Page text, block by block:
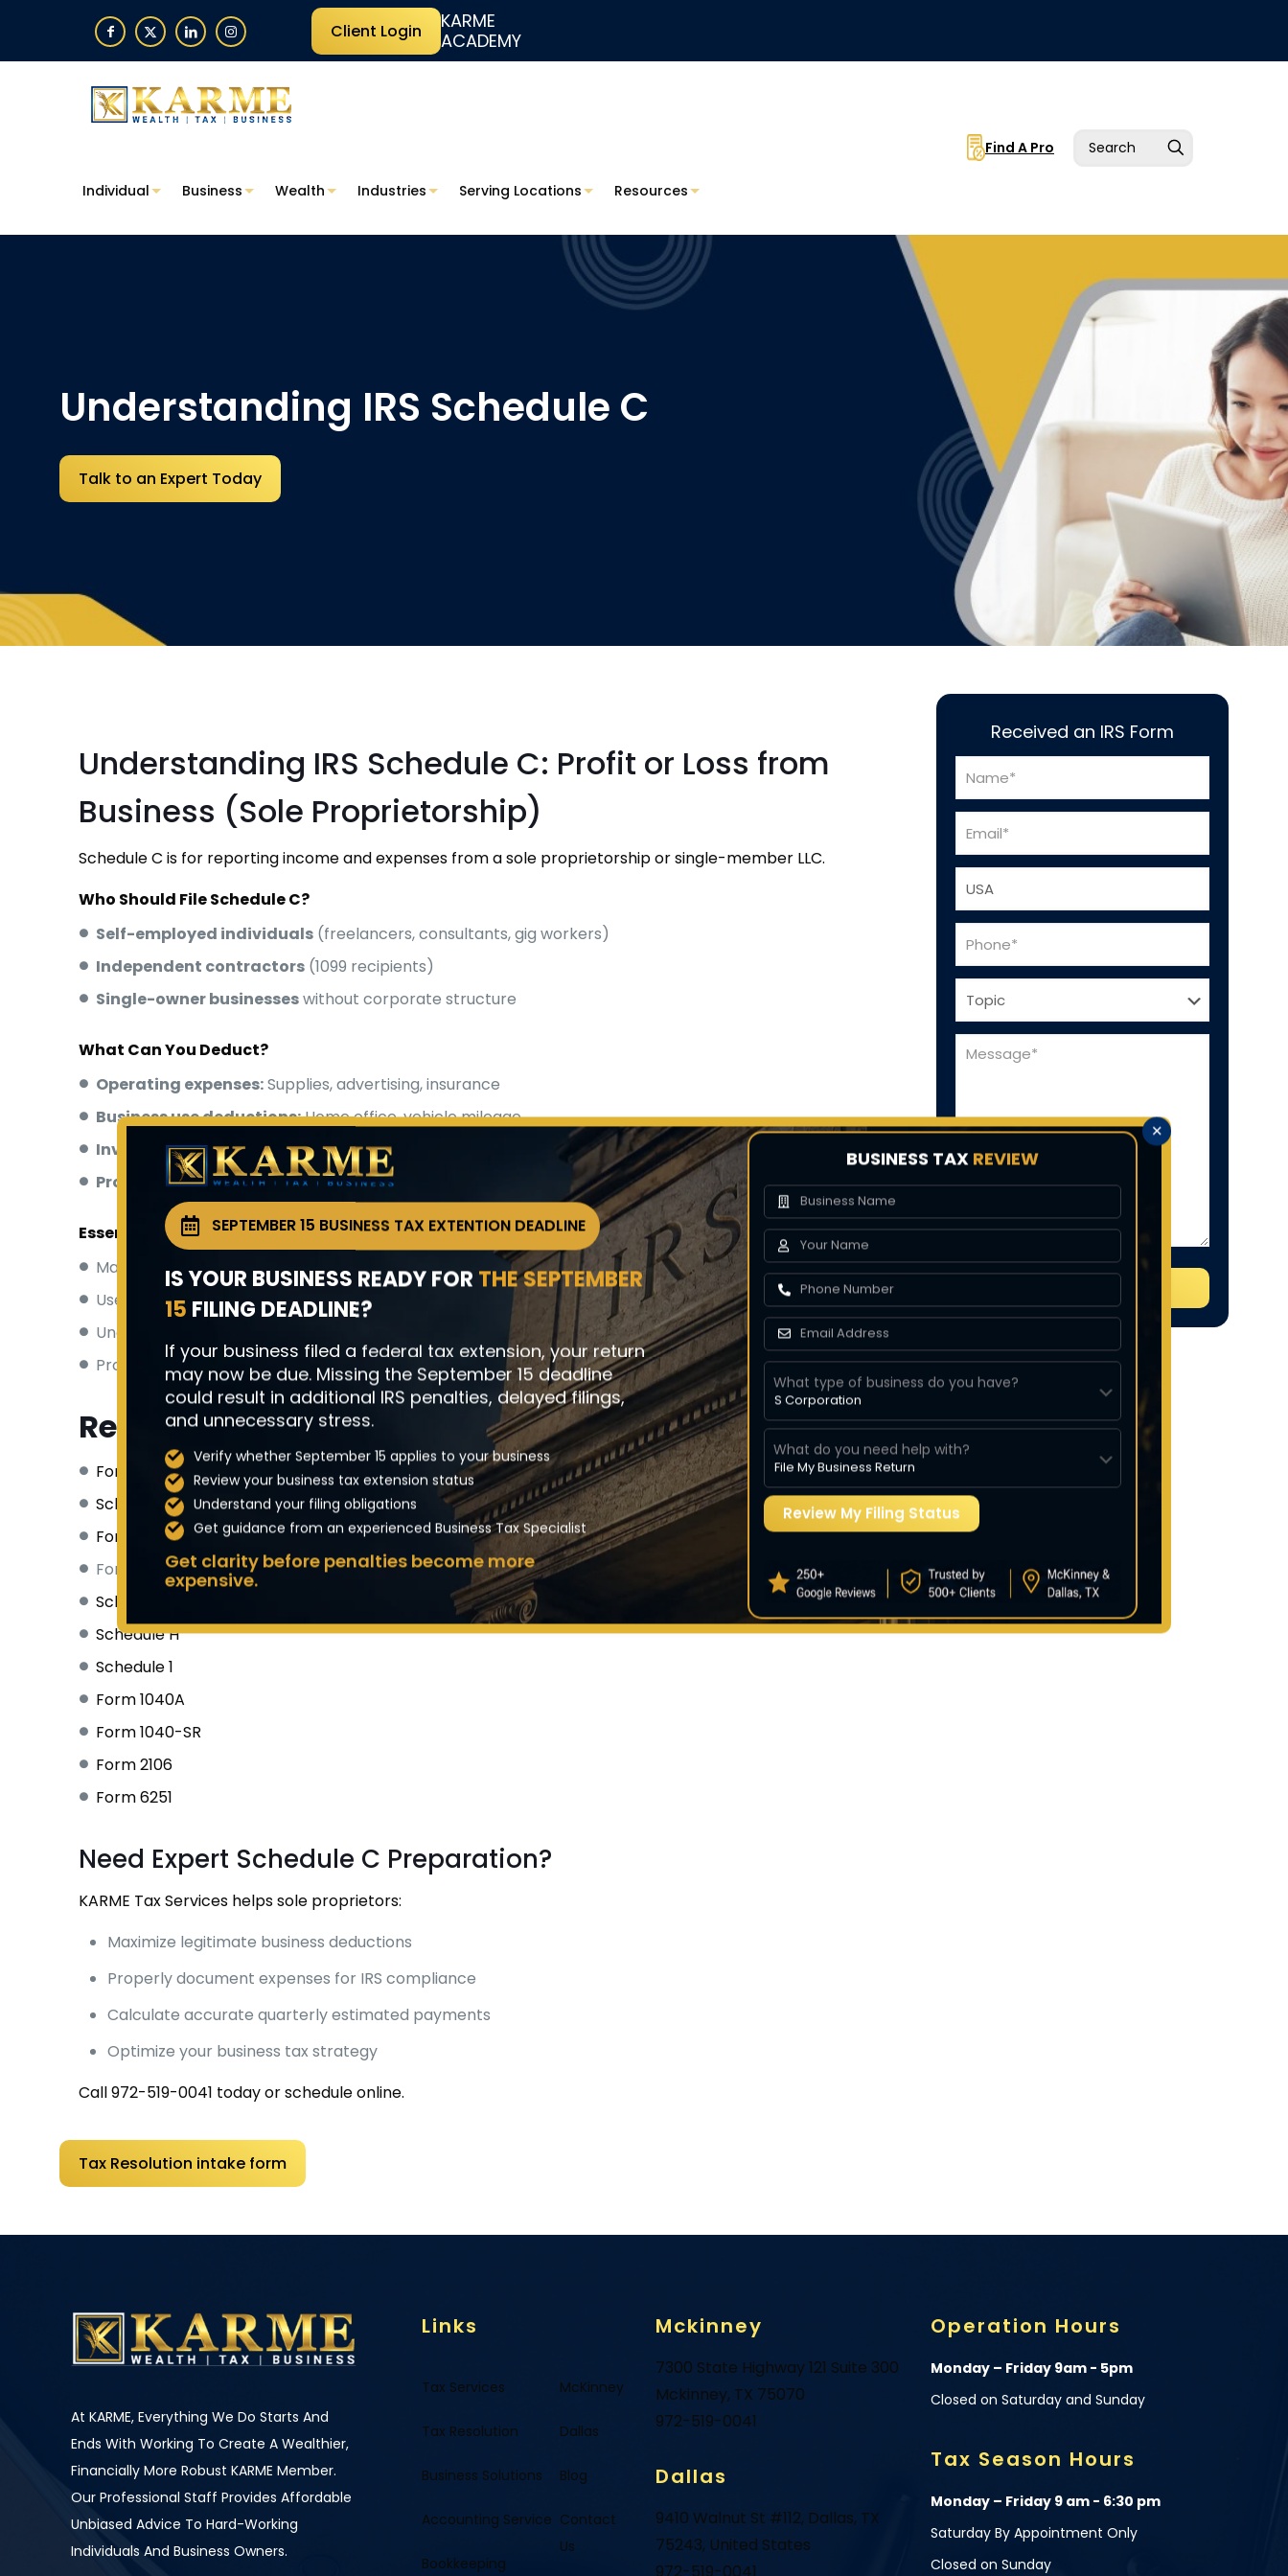
Client Login
KARME
ACADEMY
Individual Business Wealth Industries Serving Locations Resources
Find A Pro
Understanding IRS Schedule C
Talk to an Expert Today
Understanding IRS Schedule C: Profit or Loss from
Business (Sole Proprietorship)
Schedule C is for reporting income and expenses from a sole proprietorship or single-member LLC.
Who Should File Schedule C?
Self-employed individuals (freelancers, consultants, gig workers)
Independent contractors (1099 recipients)
Single-owner businesseswithout corporate structure
What Can You Deduct?
Operating expenses:Supplies, advertising, insurance
Business use deductions:Home office, vehicle mileage
Inventory costs:Cost of goods sold calculations
Professional services:Legal, accounting fees
Essential Filing Tips
Maintain detailed recordsof all income and expenses
Use
separate bank accountsfor business transactions
Understand
Properly categorize business vs. personalexpenses
Related Tax Forms
Form 1040(Main individual tax return)
Schedule SE (Self-employment tax calculation)
Form 1040-ES(Estimated tax vouchers)
Form 8829 (Home office deduction)
Schedule D
Schedule H
Schedule 1
Form 1040A
Form 1040-SR
Form 2106
Form 6251
Need Expert Schedule C Preparation?
KARME Tax Services helps sole proprietors:
Maximize legitimate business deductions
Properly document expenses for IRS compliance
Calculate accurate quarterly estimated payments
Optimize your business tax strategy
Call972-519-0041 today orschedule online.
Tax Resolution intake form
Received an IRS Form
At KARME, Everything We Do Starts And
Ends With Working To Create A Wealthier,
Financially More Robust KARME Member.
Our Professional Staff Provides Affordable
Unbiased Advice To Hard-Working
Individuals And Business Owners.
Links
Tax Services
Tax Resolution
Business Solutions
Accounting Service
Bookkeeping
McKinney
Dallas
Blog
Contact
Us
Mckinney
7300 State Highway 121 Suite 300
Mckinney, TX 75070
972-519-0041
Dallas
9410 Walnut St #112, Dallas, TX
75243, United States
Operation Hours
Monday – Friday 9am - 5pm
Closed on Saturday and Sunday
Tax Season Hours
Monday – Friday 9 am - 6:30 pm
Saturday By Appointment Only
Closed on Sunday
✕
SEPTEMBER 15 BUSINESS TAX EXTENTION DEADLINE
IS YOUR BUSINESS READY FOR THE SEPTEMBER
15 FILING DEADLINE?
If your business filed a federal tax extension, your return
may now be due. Missing the September 15 deadline
could result in additional IRS penalties, delayed filings,
and unnecessary stress.
Verify whether September 15 applies to your business
Review your business tax extension status
Understand your filing obligations
Get guidance from an experienced Business Tax Specialist
Get clarity before penalties become more
expensive.
BUSINESS TAX REVIEW
What type of business do you have?
What do you need help with?